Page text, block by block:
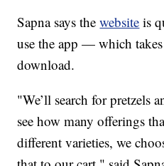
Sapna says thewebsite is
use the app — which
download.
"We’ll search for pretzels
see how many offerings
different varieties, we